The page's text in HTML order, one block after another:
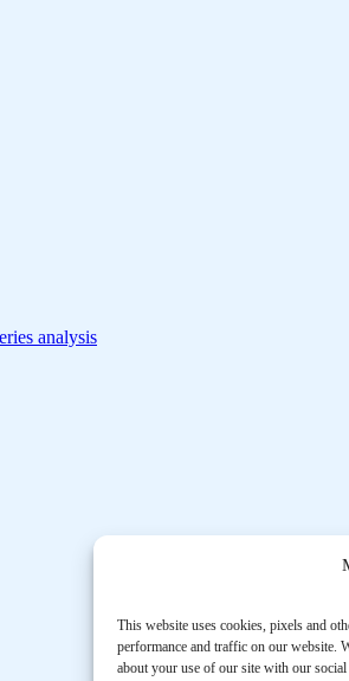
This website uses cookies, pixels and
performance and traffic on our website.
about your use of our site with our social
analysis